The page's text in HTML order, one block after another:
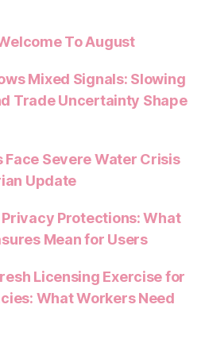
To August
Mixed Signals: Slowing
Trade Uncertainty Shape
Face Severe Water Crisis
Update
Protections: What
Mean for Users
Licensing Exercise for
What Workers Need